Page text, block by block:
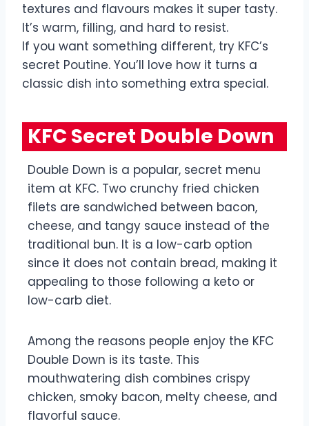
textures and flavours makes it super tasty.
It’s warm, filling, and hard to resist.
If you want something different, try KFC’s
secret Poutine. You’ll love how it turns a
classic dish into something extra special.
KFC Secret Double Down
Double Down is a popular, secret menu
item at KFC. Two crunchy fried chicken
filets are sandwiched between bacon,
cheese, and tangy sauce instead of the
traditional bun. It is a low-carb option
since it does not contain bread, making it
appealing to those following a keto or
low-carb diet.
Among the reasons people enjoy the KFC
Double Down is its taste. This
mouthwatering dish combines crispy
chicken, smoky bacon, melty cheese, and
flavorful sauce.